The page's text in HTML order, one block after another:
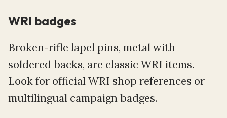
WRI badges
Broken-rifle lapel pins, metal with
soldered backs, are classic WRI items.
Look for official WRI shop references or
multilingual campaign badges.